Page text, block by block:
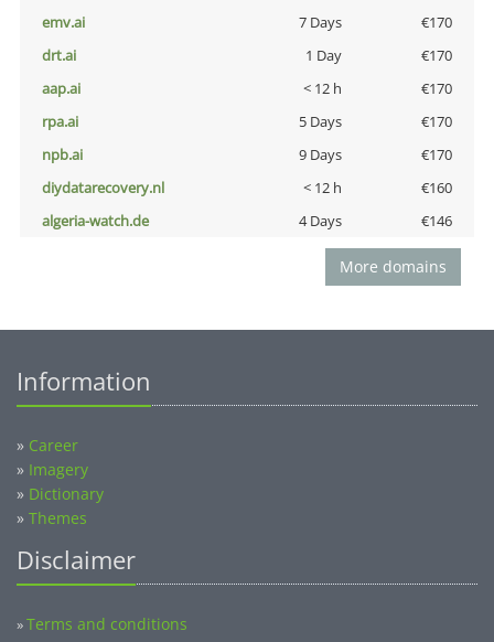
emv.ai
7 Days
€170
drt.ai
1 Day
€170
aap.ai
< 12 h
€170
rpa.ai
5 Days
€170
npb.ai
9 Days
€170
diydatarecovery.nl
< 12 h
€160
algeria-watch.de
4 Days €146
More domains
Information
» Career
» Imagery
» Dictionary
» Themes
Disclaimer
»Terms and conditions